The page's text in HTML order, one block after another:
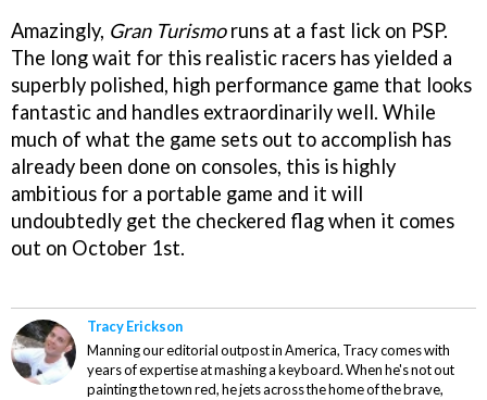
Amazingly, Gran Turismoruns at a fast lick on PSP.
The long wait for this realistic racers has yielded a
superbly polished, high performance game that looks
fantastic and handles extraordinarily well. While
much of what the game sets out to accomplish has
already been done on consoles, this is highly
ambitious for a portable game and it will
undoubtedly get the checkered flag when it comes
out on October 1st.
Tracy Erickson
Manning our editorial outpost in America, Tracy comes with
years of expertise at mashing a keyboard. When he's not out
painting the town red, he jets across the home of the brave,